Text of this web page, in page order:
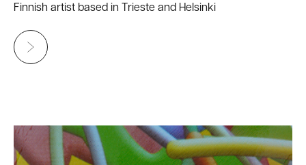
Finnish artist based in Trieste and Helsinki